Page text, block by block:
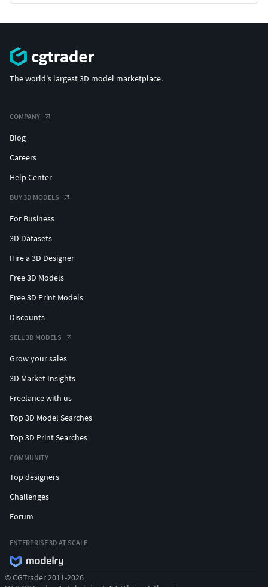
The world's largest 3D model marketplace.
COMPANY
Blog
Careers
Help Center
BUY 3D MODELS
For Business
3D Datasets
Hire a 3D Designer
Free 3D Models
Free 3D Print Models
Discounts
SELL 3D MODELS
Grow your sales
3D Market Insights
Freelance with us
Top 3D Model Searches
Top 3D Print Searches
COMMUNITY
Top designers
Challenges
Forum
ENTERPRISE 3D AT SCALE
© CGTrader 2011-2026